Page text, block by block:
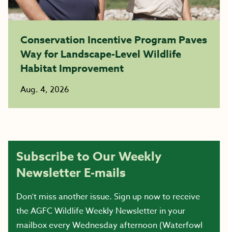
Conservation Incentive Program Paves
Way for Landscape-Level Wildlife
Habitat Improvement
Aug. 4, 2026
Subscribe to Our Weekly
Newsletter E-mails
Don’t miss another issue. Sign up now to receive
the AGFC Wildlife Weekly Newsletter in your
mailbox every Wednesday afternoon (Waterfowl